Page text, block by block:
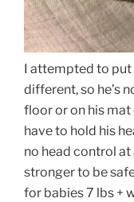
I attempted to
different, so he’s
floor or on his mat
have to hold his
no head control at
stronger to be
for babies 7 lbs +